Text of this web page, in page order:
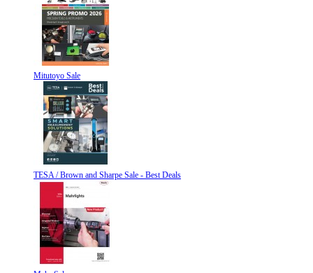
Mitutoyo Sale
TESA / Brown and Sharpe Sale - Best Deals